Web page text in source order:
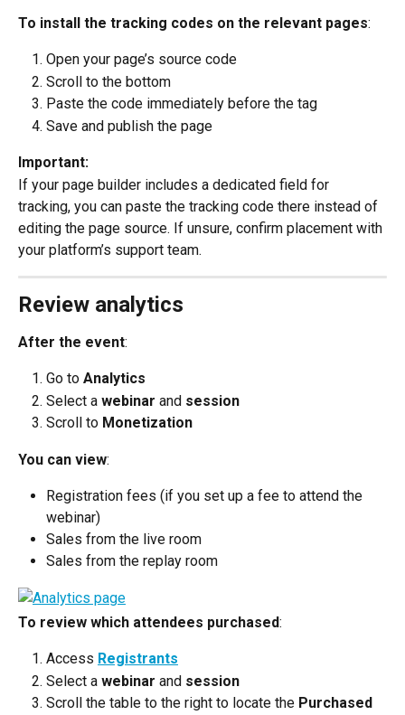
To install the tracking codes on the relevant pages:
Open your page’s source code
Scroll to the bottom
Paste the code immediately before the tag
Save and publish the page
Important:
If your page builder includes a dedicated field for
tracking, you can paste the tracking code there instead of
editing the page source. If unsure, confirm placement with
your platform’s support team.
Review analytics
After the event:
Go to Analytics
Select a webinar and session
Scroll to Monetization
You can view:
Registration fees (if you set up a fee to attend the
webinar)
Sales from the live room
Sales from the replay room
To review which attendees purchased:
Access Registrants
Select a webinar and session
Scroll the table to the right to locate the Purchased